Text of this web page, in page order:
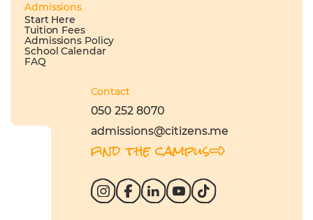
Admissions
Start Here
Tuition Fees
Admissions Policy
School Calendar
FAQ
Contact
050 252 8070
admissions@citizens.me
find the campus